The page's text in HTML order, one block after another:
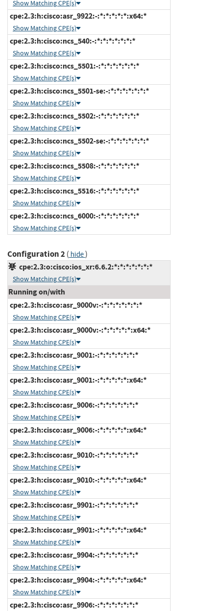
Show Matching CPE(s)
cpe:2.3:h:cisco:asr_9922:-:*:*:*:*:*:x64:*
Show Matching CPE(s)
cpe:2.3:h:cisco:ncs_540:-:*:*:*:*:*:*:*
Show Matching CPE(s)
cpe:2.3:h:cisco:ncs_5501:-:*:*:*:*:*:*:*
Show Matching CPE(s)
cpe:2.3:h:cisco:ncs_5501-se:-:*:*:*:*:*:*:*
Show Matching CPE(s)
cpe:2.3:h:cisco:ncs_5502:-:*:*:*:*:*:*:*
Show Matching CPE(s)
cpe:2.3:h:cisco:ncs_5502-se:-:*:*:*:*:*:*:*
Show Matching CPE(s)
cpe:2.3:h:cisco:ncs_5508:-:*:*:*:*:*:*:*
Show Matching CPE(s)
cpe:2.3:h:cisco:ncs_5516:-:*:*:*:*:*:*:*
Show Matching CPE(s)
cpe:2.3:h:cisco:ncs_6000:-:*:*:*:*:*:*:*
Show Matching CPE(s)
Configuration 2( hide)
cpe:2.3:o:cisco:ios_xr:6.6.2:*:*:*:*:*:*:*
Show Matching CPE(s)
Running on/with
cpe:2.3:h:cisco:asr_9000v:-:*:*:*:*:*:*:*
Show Matching CPE(s)
cpe:2.3:h:cisco:asr_9000v:-:*:*:*:*:*:x64:*
Show Matching CPE(s)
cpe:2.3:h:cisco:asr_9001:-:*:*:*:*:*:*:*
Show Matching CPE(s)
cpe:2.3:h:cisco:asr_9001:-:*:*:*:*:*:x64:*
Show Matching CPE(s)
cpe:2.3:h:cisco:asr_9006:-:*:*:*:*:*:*:*
Show Matching CPE(s)
cpe:2.3:h:cisco:asr_9006:-:*:*:*:*:*:x64:*
Show Matching CPE(s)
cpe:2.3:h:cisco:asr_9010:-:*:*:*:*:*:*:*
Show Matching CPE(s)
cpe:2.3:h:cisco:asr_9010:-:*:*:*:*:*:x64:*
Show Matching CPE(s)
cpe:2.3:h:cisco:asr_9901:-:*:*:*:*:*:*:*
Show Matching CPE(s)
cpe:2.3:h:cisco:asr_9901:-:*:*:*:*:*:x64:*
Show Matching CPE(s)
cpe:2.3:h:cisco:asr_9904:-:*:*:*:*:*:*:*
Show Matching CPE(s)
cpe:2.3:h:cisco:asr_9904:-:*:*:*:*:*:x64:*
Show Matching CPE(s)
cpe:2.3:h:cisco:asr_9906:-:*:*:*:*:*:*:*